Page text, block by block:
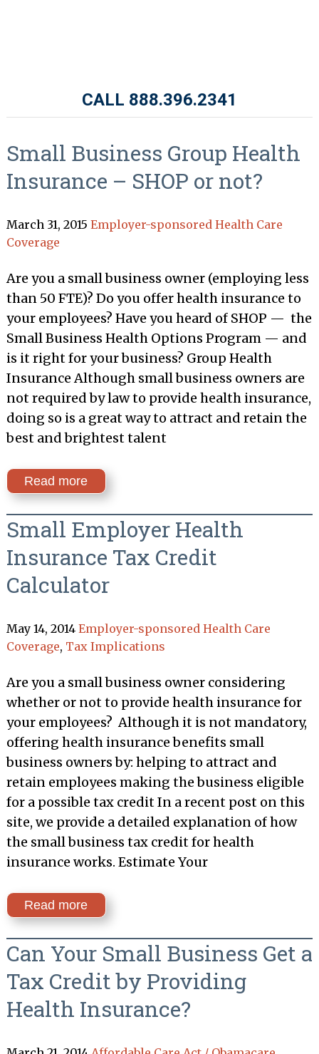
CALL 888.396.2341
Small Business Group Health
Insurance – SHOP or not?
March 31, 2015 Employer-sponsored Health Care
Coverage
Are you a small business owner (employing less
than 50 FTE)? Do you offer health insurance to
your employees? Have you heard of SHOP — the
Small Business Health Options Program — and
is it right for your business? Group Health
Insurance Although small business owners are
not required by law to provide health insurance,
doing so is a great way to attract and retain the
best and brightest talent
Read more
Small Employer Health
Insurance Tax Credit
Calculator
May 14, 2014 Employer-sponsored Health Care
Coverage, Tax Implications
Are you a small business owner considering
whether or not to provide health insurance for
your employees? Although it is not mandatory,
offering health insurance benefits small
business owners by: helping to attract and
retain employees making the business eligible
for a possible tax credit In a recent post on this
site, we provide a detailed explanation of how
the small business tax credit for health
insurance works. Estimate Your
Read more
Can Your Small Business Get a
Tax Credit by Providing
Health Insurance?